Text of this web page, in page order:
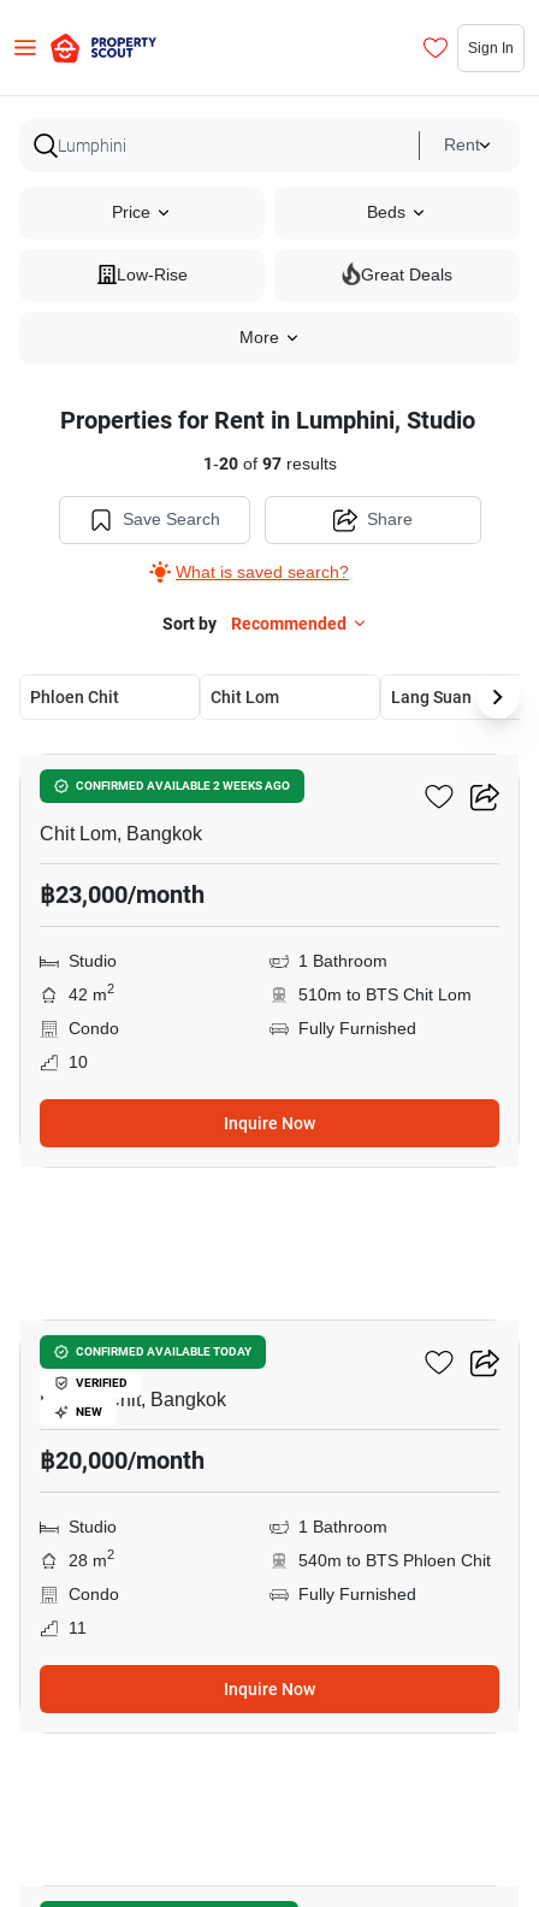
Sign In
Rent
Price Beds
Low-Rise Great Deals
More
Properties for Rent in Lumphini, Studio
1-20of 97results
Save Search
What is saved search?
Share
Sort by Recommended
Phloen Chit Chit Lom Lang Suan
CONFIRMED AVAILABLE 2 WEEKS AGO
The Address Chidlom
Chit Lom, Bangkok
฿23,000/month
Studio
1 Bathroom
42 m2
510m to BTS Chit Lom
Condo
Fully Furnished
10
Inquire Now
CONFIRMED AVAILABLE TODAY
VERIFIED
NEW
Life One Wireless
Phloen Chit, Bangkok
฿20,000/month
Studio
1 Bathroom
28 m2
540m to BTS Phloen Chit
Condo
Fully Furnished
11
Inquire Now